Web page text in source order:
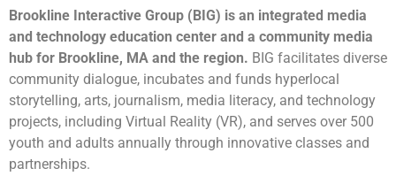
Brookline Interactive Group (BIG) is an integrated media
and technology education center and a community media
hub for Brookline, MA and the region. BIG facilitates diverse
community dialogue, incubates and funds hyperlocal
storytelling, arts, journalism, media literacy, and technology
projects, including Virtual Reality (VR), and serves over 500
youth and adults annually through innovative classes and
partnerships.